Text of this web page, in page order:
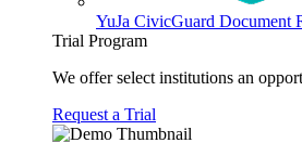
YuJa CivicGuard Document
Trial Program
We offer select institutions an
Request a Trial